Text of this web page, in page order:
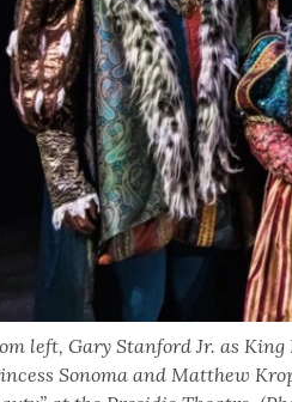
left, Gary Stanford Jr. as King
Sonoma and Matthew